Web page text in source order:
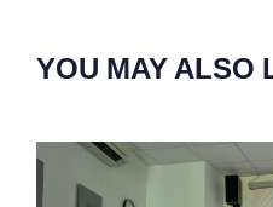
YOU MAY ALSO